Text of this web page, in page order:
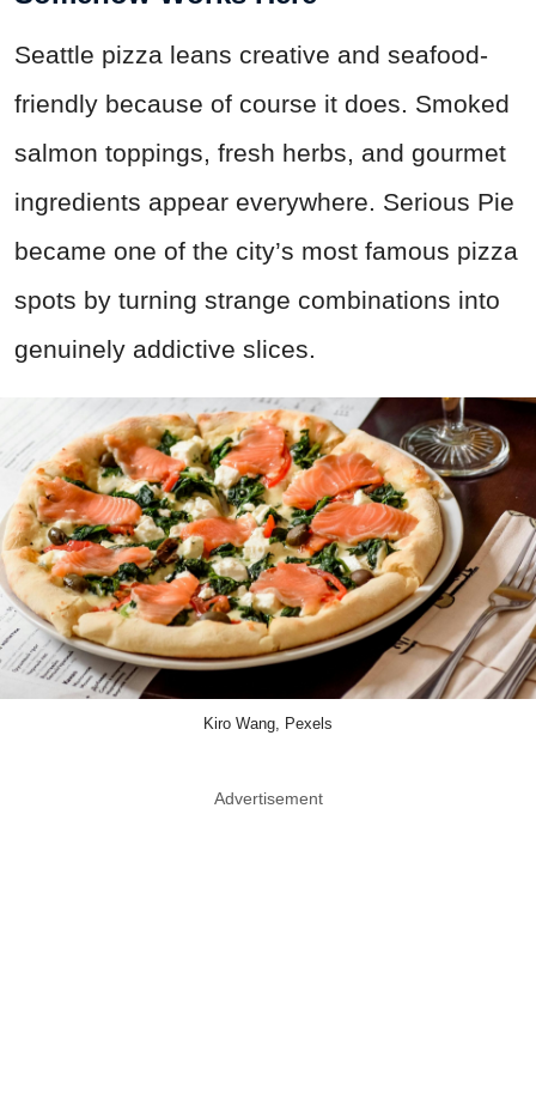
Seattle pizza leans creative and seafood-
friendly because of course it does. Smoked
salmon toppings, fresh herbs, and gourmet
ingredients appear everywhere. Serious Pie
became one of the city’s most famous pizza
spots by turning strange combinations into
genuinely addictive slices.
Kiro Wang, Pexels
Advertisement